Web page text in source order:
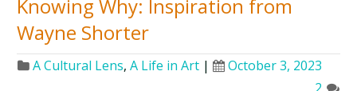
Knowing Why: Inspiration from
Wayne Shorter
A Cultural Lens,A Life in Art |
October 3, 2023